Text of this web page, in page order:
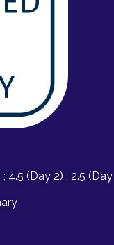
; 4.5 (Day 2) ; 2.5 (Day